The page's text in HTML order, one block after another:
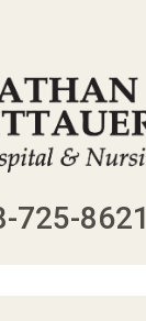
725-8621